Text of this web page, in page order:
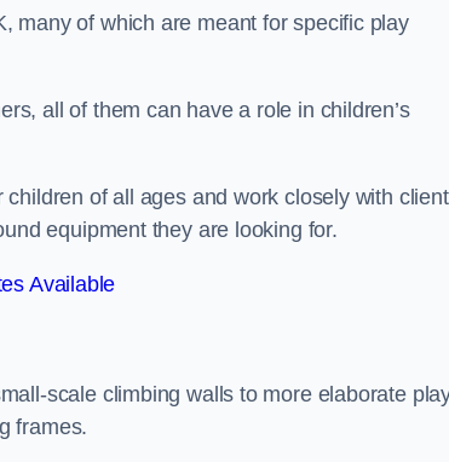
many of which are meant for specific play
all of them can have a role in children’s
of all ages and work closely with
equipment they are looking for.
Available
scale climbing walls to more elaborate
frames.